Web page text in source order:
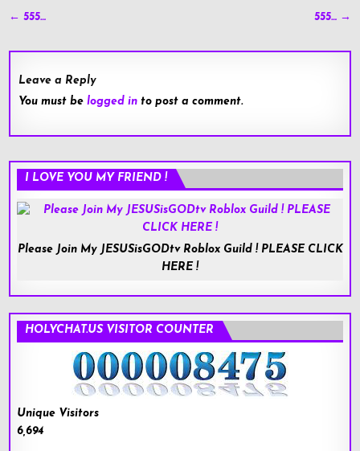
Post
← 555… 555… →
Leave a Reply
You must belogged in to post a comment.
I LOVE YOU MY FRIEND !
Please Join My JESUSisGODtv Roblox Guild ! PLEASE CLICK
HERE !
HOLYCHAT.US VISITOR COUNTER
Unique Visitors
6,694